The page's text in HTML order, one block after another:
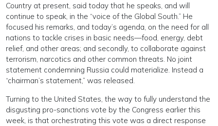
Country at present, said today that he speaks, and will
continue to speak, in the “voice of the Global South.” He
focused his remarks, and today’s agenda, on the need for all
nations to tackle crises in basic needs—food, energy, debt
relief, and other areas; and secondly, to collaborate against
terrorism, narcotics and other common threats. No joint
statement condemning Russia could materialize. Instead a
“chairman’s statement,” was released.
Turning to the United States, the way to fully understand the
disgusting pro-sanctions vote by the Congress earlier this
week, is that orchestrating this vote was a direct response